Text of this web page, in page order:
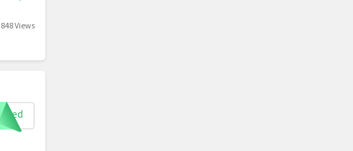
848 Views
eeded